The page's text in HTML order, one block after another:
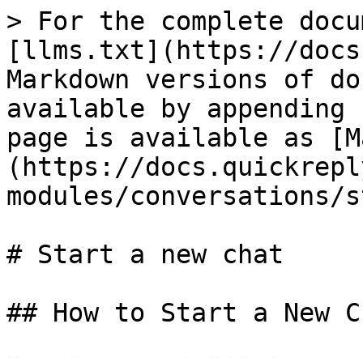
> For the complete
[llms.txt](https://
Markdown versions of
available by
page is available as
(https://
modules/
# Start a new chat
## How to Start a New